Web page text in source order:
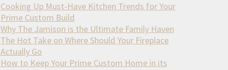
Cooking Up Must-Have Kitchen Trends for Your
Prime Custom Build
Why The Jamison is the Ultimate Family Haven
The Hot Take on Where Should Your Fireplace
Actually Go
How to Keep Your Prime Custom Home in its